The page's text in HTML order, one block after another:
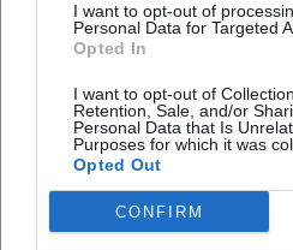
I want to opt-out of
Personal Data for Targeted
Opted In
I want to opt-out of
Retention, Sale, and/or
Personal Data that Is
Purposes for which it was
Opted Out
CONFIRM
buffer time) in your daily
Reportallergies and
booking, if the
contact option.
Ask aboutvegetarian/